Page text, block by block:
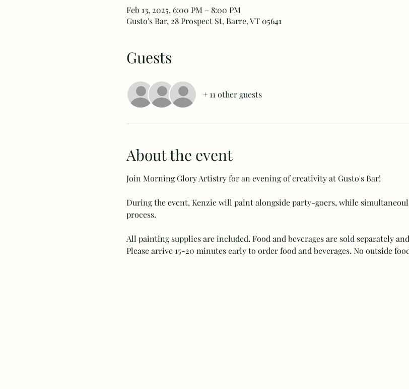
Feb 13, 2025, 6:00 PM – 8:00 PM
Gusto's Bar, 28 Prospect St, Barre, VT 05641
Guests
+ 11 other guests
About the event
Join Morning Glory Artistry for an evening of creativity at Gusto's Bar!
During the event, Kenzie will paint alongside party-goers, while
process.
All painting supplies are included. Food and beverages are sold separately
Please arrive 15-20 minutes early to order food and beverages. No outside